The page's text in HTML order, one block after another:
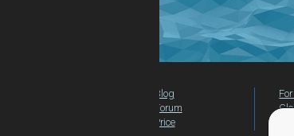
Blog
Forum
Price